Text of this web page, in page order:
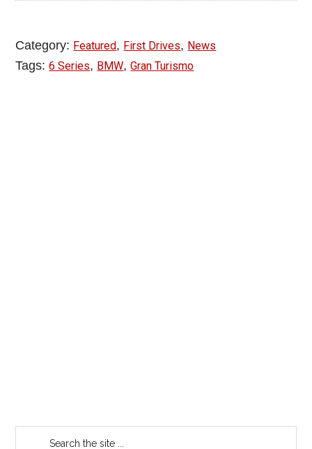
Category: Featured, First Drives, News
Tags:6 Series, BMW,Gran Turismo